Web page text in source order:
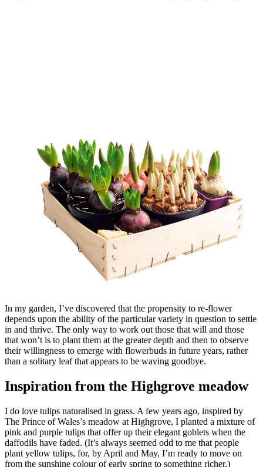
In my garden, I’ve discovered that the propensity to re-flower
depends upon the ability of the particular variety in question to settle
in and thrive. The only way to work out those that will and those
that won’t is to plant them at the greater depth and then to observe
their willingness to emerge with flowerbuds in future years, rather
than a solitary leaf that appears to be waving goodbye.
Inspiration from the Highgrove meadow
I do love tulips naturalised in grass. A few years ago, inspired by
The Prince of Wales’s meadow at Highgrove, I planted a mixture of
pink and purple tulips that offer up their elegant goblets when the
daffodils have faded. (It’s always seemed odd to me that people
plant yellow tulips, for, by April and May, I’m ready to move on
from the sunshine colour of early spring to something richer.)